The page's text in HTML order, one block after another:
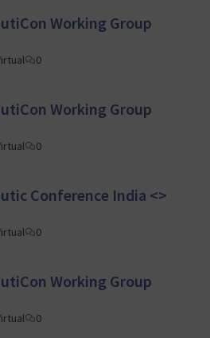
Working Group
0
Working Group
0
Conference India <>
0
Working Group
0